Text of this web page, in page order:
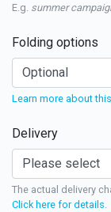
E.g. summer
Folding options
Learn more about this
Delivery
The actual delivery
Click here for details